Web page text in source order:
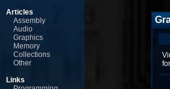
Articles
Assembly
Audio
Graphics
Memory
Collections
Other
Links